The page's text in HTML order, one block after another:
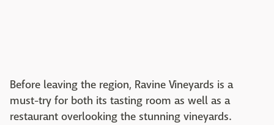
Before leaving the region, Ravine Vineyards is a
must-try for both its tasting room as well as a
restaurant overlooking the stunning vineyards.